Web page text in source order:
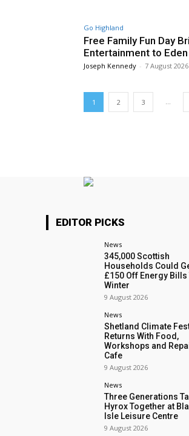
Go Highland
Free Family Fun Day
Entertainment to
Joseph Kennedy - 7 August 2026
1 2 3
EDITOR PICKS
News
345,000 Scottish
Households Could
£150 Off Energy Bills
Winter
9 August 2026
News
Shetland Climate
Returns With Food,
Workshops and
Cafe
9 August 2026
News
Three Generations
Hyrox Together at
Isle Leisure Centre
9 August 2026